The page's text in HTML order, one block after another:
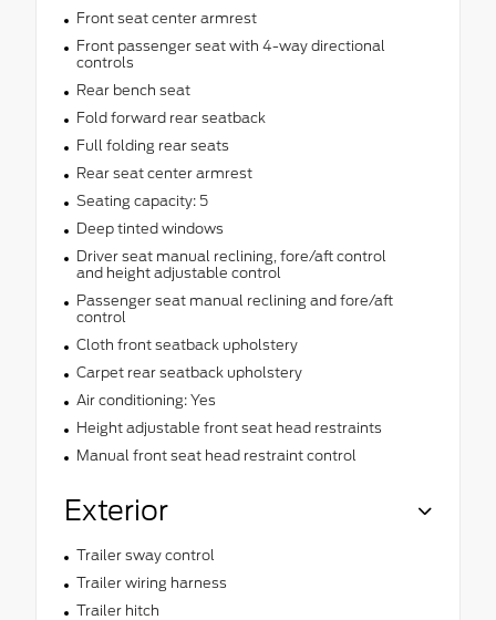
Front seat center armrest
Front passenger seat with 4-way directional
controls
Rear bench seat
Fold forward rear seatback
Full folding rear seats
Rear seat center armrest
Seating capacity: 5
Deep tinted windows
Driver seat manual reclining, fore/aft control
and height adjustable control
Passenger seat manual reclining and fore/aft
control
Cloth front seatback upholstery
Carpet rear seatback upholstery
Air conditioning: Yes
Height adjustable front seat head restraints
Manual front seat head restraint control
Exterior
Trailer sway control
Trailer wiring harness
Trailer hitch